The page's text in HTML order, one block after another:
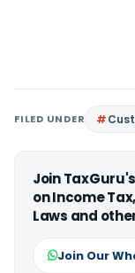
FILED UNDER
Join
on Income
Laws and
Join Our